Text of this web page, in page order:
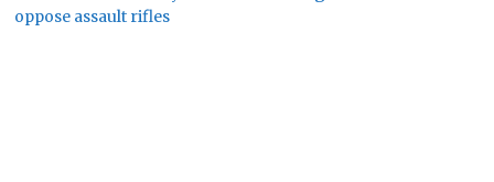
oppose assault rifles